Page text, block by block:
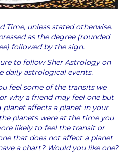
Time, unless stated otherwise.
as the degree (rounded
followed by the sign.
to follow Sher Astrology on
daily astrological events.
feel some of the transits we
why a friend may feel one but
planet affects a planet in your
planets were at the time you
likely to feel the transit or
that does not affect a planet
a chart? Would you like one?